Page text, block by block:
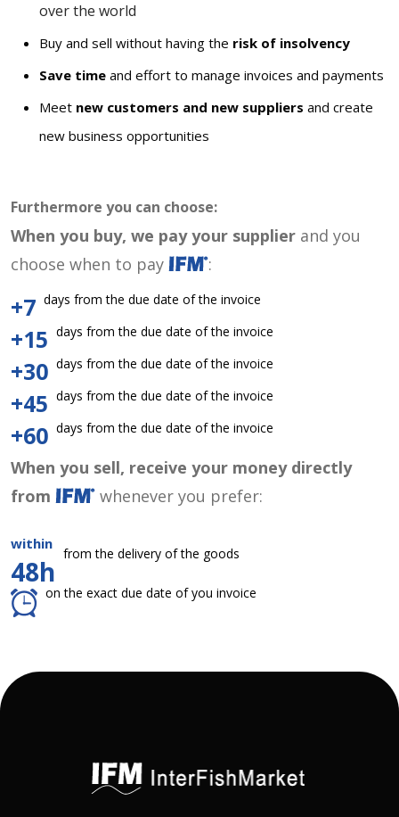
over the world
Buy and sell without having the risk of insolvency
Save time and effort to manage invoices and payments
Meet new customers and new suppliers and create
new business opportunities
Furthermore you can choose:
When you buy, we pay your supplier and you
choose when to pay
:
+7 days from the due date of the invoice
+15 days from the due date of the invoice
+30 days from the due date of the invoice
+45 days from the due date of the invoice
+60 days from the due date of the invoice
When you sell, receive your money directly
from
whenever you prefer:
within
48h
from the delivery of the goods
on the exact due date of you invoice